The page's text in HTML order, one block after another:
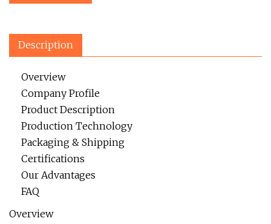
Description
Overview
Company Profile
Product Description
Production Technology
Packaging & Shipping
Certifications
Our Advantages
FAQ
Overview